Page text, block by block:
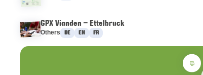
GPX Vianden – Ettelbruck
OthersLanguages :
DE EN FR